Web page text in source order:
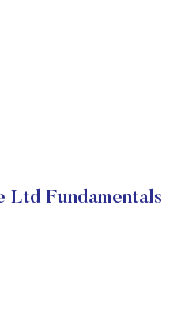
Ltd Fundamentals